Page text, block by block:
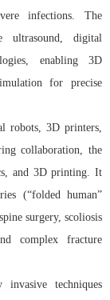
infections. The
ultrasound, digital
enabling 3D
for precise
robots, 3D printers,
collaboration, the
and 3D printing. It
(“folded human”
surgery, scoliosis
complex fracture
techniques